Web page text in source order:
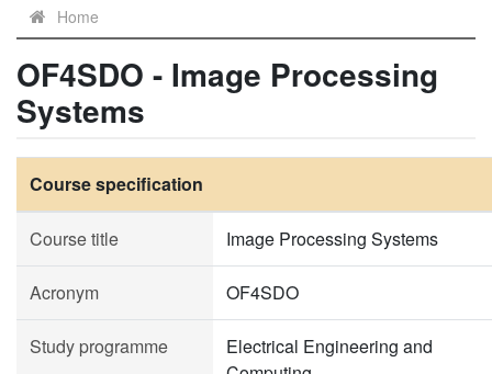
Home
OF4SDO - Image Processing
Systems
Course specification
Course title Image Processing Systems
Acronym OF4SDO
Study programme
Electrical Engineering and